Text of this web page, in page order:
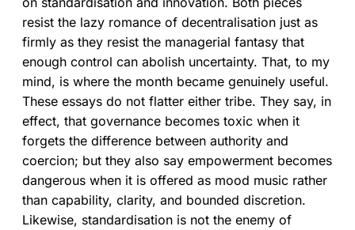
Agriculture touches ecosystems,
supply chains, packaging,
flavour, and
resist the lazy romance of decentralisation just as
firmly as they resist the managerial fantasy that
enough control can abolish uncertainty. That, to my
mind, is where the month became genuinely useful.
These essays do not flatter either tribe. They say, in
effect, that governance becomes toxic when it
forgets the difference between authority and
coercion; but they also say empowerment becomes
dangerous when it is offered as mood music rather
than capability, clarity, and bounded discretion.
Likewise, standardisation is not the enemy of